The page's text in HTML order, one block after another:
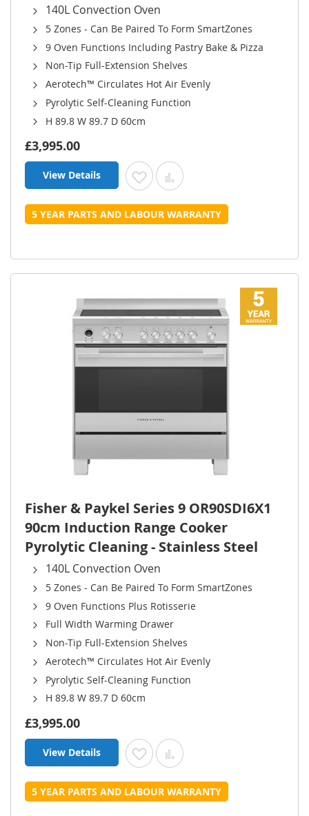
140L Convection Oven
5 Zones - Can Be Paired To Form SmartZones
9 Oven Functions Including Pastry Bake & Pizza
Non-Tip Full-Extension Shelves
Aerotech™ Circulates Hot Air Evenly
Pyrolytic Self-Cleaning Function
H 89.8 W 89.7 D 60cm
£3,995.00
View Details Add to Wish List
Add to Compare
5 YEAR PARTS AND LABOUR WARRANTY
Fisher & Paykel Series 9 OR90SDI6X1
90cm Induction Range Cooker
Pyrolytic Cleaning - Stainless Steel
140L Convection Oven
5 Zones - Can Be Paired To Form SmartZones
9 Oven Functions Plus Rotisserie
Full Width Warming Drawer
Non-Tip Full-Extension Shelves
Aerotech™ Circulates Hot Air Evenly
Pyrolytic Self-Cleaning Function
H 89.8 W 89.7 D 60cm
£3,995.00
View Details Add to Wish List
Add to Compare
5 YEAR PARTS AND LABOUR WARRANTY